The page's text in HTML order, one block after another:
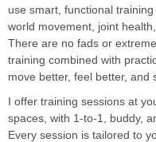
use smart, functional
world movement, joint
There are no fads or
training combined with
move better, feel better, and
I offer training sessions at
spaces, with 1-to-1, buddy,
Every session is tailored to